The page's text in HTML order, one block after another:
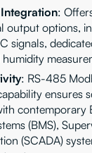
:
output options,
signals,
: RS-485
ensures
contemporary
(BMS),
(SCADA)